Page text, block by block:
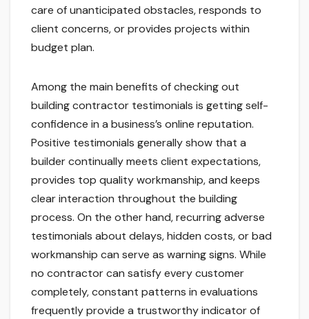
care of unanticipated obstacles, responds to
client concerns, or provides projects within
budget plan.
Among the main benefits of checking out
building contractor testimonials is getting self-
confidence in a business’s online reputation.
Positive testimonials generally show that a
builder continually meets client expectations,
provides top quality workmanship, and keeps
clear interaction throughout the building
process. On the other hand, recurring adverse
testimonials about delays, hidden costs, or bad
workmanship can serve as warning signs. While
no contractor can satisfy every customer
completely, constant patterns in evaluations
frequently provide a trustworthy indicator of